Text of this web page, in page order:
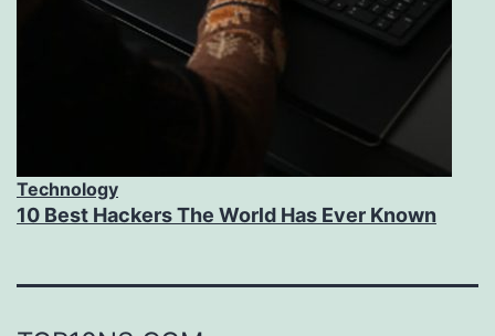
Technology
10 Best Hackers The World Has Ever Known